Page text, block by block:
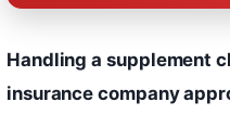
Handling a supplement
insurance company